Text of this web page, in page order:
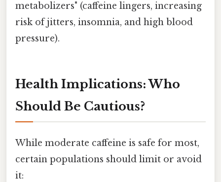
metabolizers" (caffeine lingers, increasing
risk of jitters, insomnia, and high blood
pressure).
Health Implications: Who
Should Be Cautious?
While moderate caffeine is safe for most,
certain populations should limit or avoid
it: